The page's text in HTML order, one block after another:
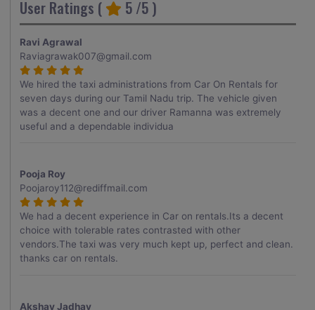
User Ratings ( 5 /5 )
Ravi Agrawal
Raviagrawak007@gmail.com
We hired the taxi administrations from Car On Rentals for
seven days during our Tamil Nadu trip. The vehicle given
was a decent one and our driver Ramanna was extremely
useful and a dependable individua
Pooja Roy
Poojaroy112@rediffmail.com
We had a decent experience in Car on rentals.Its a decent
choice with tolerable rates contrasted with other
vendors.The taxi was very much kept up, perfect and clean.
thanks car on rentals.
Akshay Jadhav